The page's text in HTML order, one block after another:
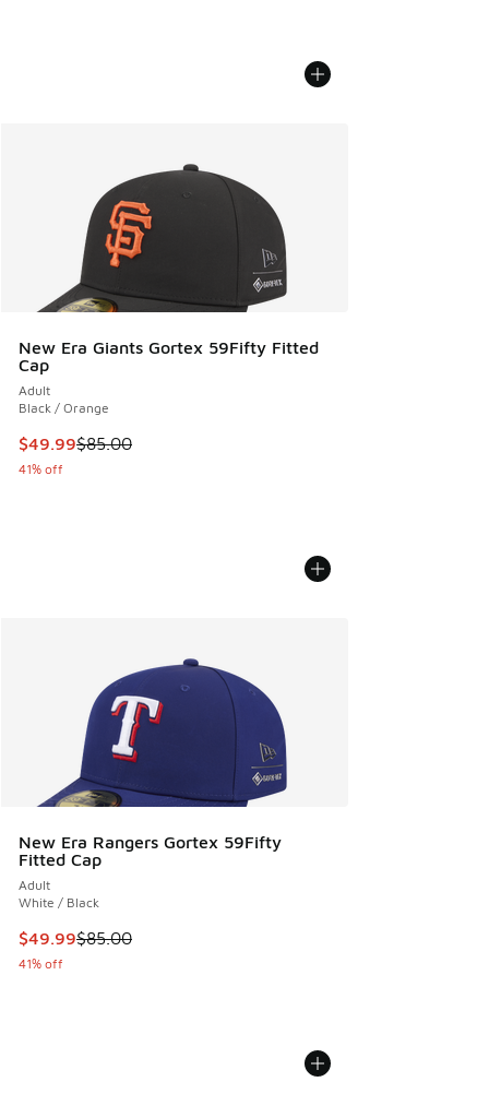
New Era Giants Gortex 59Fifty Fitted
Cap
Adult
Black / Orange
This item is on sale. Price dropped from $85.00 to $49.99
$49.99$85.00
41% off
New Era Rangers Gortex 59Fifty
Fitted Cap
Adult
White / Black
This item is on sale. Price dropped from $85.00 to $49.99
$49.99$85.00
41% off